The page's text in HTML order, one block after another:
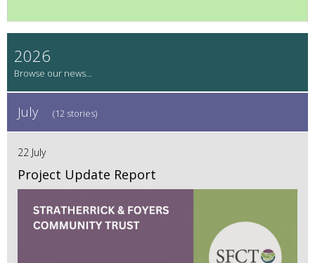
2026
July (12 stories)
22 July
Project Update Report